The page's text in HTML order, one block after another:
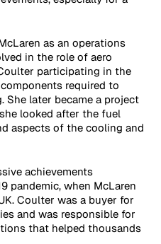
as an operations
in the role of aero
participating in the
required to
later became a project
looked after the fuel
aspects of the cooling and
achievements
pandemic, when McLaren
Coulter was a buyer for
and was responsible for
that helped thousands